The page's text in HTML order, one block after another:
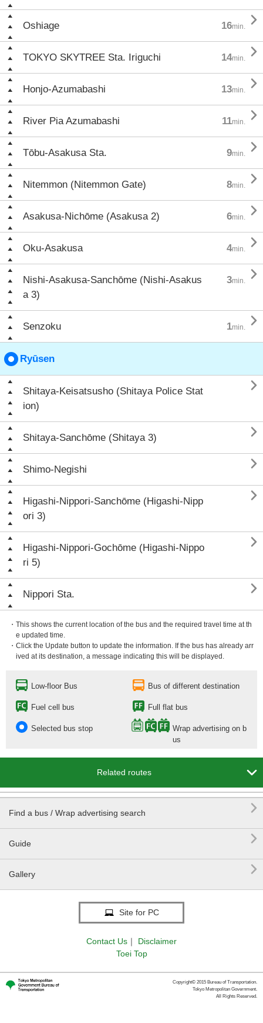
Oshiage 16min. 
TOKYO SKYTREE Sta. Iriguchi 14min. 
Honjo-Azumabashi 13min. 
River Pia Azumabashi 11min. 
Tōbu-Asakusa Sta. 9min. 
Nitemmon (Nitemmon Gate) 8min. 
Asakusa-Nichōme (Asakusa 2) 6min. 
Oku-Asakusa 4min. 
Nishi-Asakusa-Sanchōme (Nishi-Asakus
a 3)
3min. 
Senzoku 1min. 
Ryūsen
Shitaya-Keisatsusho (Shitaya Police Stat
ion)

Shitaya-Sanchōme (Shitaya 3) 
Shimo-Negishi 
Higashi-Nippori-Sanchōme (Higashi-Nipp
ori 3)

Higashi-Nippori-Gochōme (Higashi-Nippo
ri 5)

Nippori Sta. 
・This shows the current location of the bus and the required travel time at th
e updated time.
・Click the Update button to update the information. If the bus has already arr
ived at its destination, a message indicating this will be displayed.
Low-floor Bus Bus of different destination
Fuel cell bus Full flat bus
Selected bus stop
Wrap advertising on b
us
Related routes 
Find a bus / Wrap advertising search 
Guide 
Gallery 
Site for PC
Contact Us ｜
Disclaimer
Toei Top
Copyright© 2015 Bureau of Transportation.
Tokyo Metropolitan Government.
All Rights Reserved.